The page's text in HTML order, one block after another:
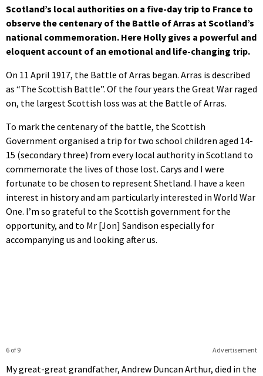
Scotland’s local authorities on a five-day trip to France to
observe the centenary of the Battle of Arras at Scotland’s
national commemoration. Here Holly gives a powerful and
eloquent account of an emotional and life-changing trip.
On 11 April 1917, the Battle of Arras began. Arras is described
as “The Scottish Battle”. Of the four years the Great War raged
on, the largest Scottish loss was at the Battle of Arras.
To mark the centenary of the battle, the Scottish
Government organised a trip for two school children aged 14-
15 (secondary three) from every local authority in Scotland to
commemorate the lives of those lost. Carys and I were
fortunate to be chosen to represent Shetland. I have a keen
interest in history and am particularly interested in World War
One. I’m so grateful to the Scottish government for the
opportunity, and to Mr [Jon] Sandison especially for
accompanying us and looking after us.
Advertisement
6 of 9
My great-great grandfather, Andrew Duncan Arthur, died in the